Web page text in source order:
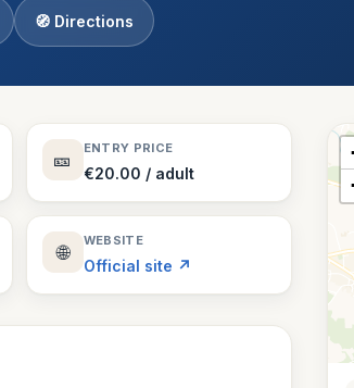
🧭 Directions
🎫
ENTRY PRICE
€20.00 / adult
🌐
WEBSITE
Official site ↗